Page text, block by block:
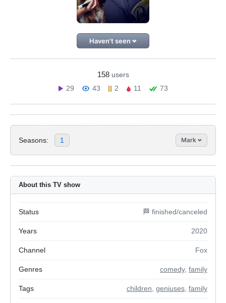
Haven't seen
158 users
29
43 2 11 73
Seasons: 1 Mark
About this TV show
Status 🏁 finished/canceled
Years 2020
Channel Fox
Genres comedy, family
Tags children geniuses family